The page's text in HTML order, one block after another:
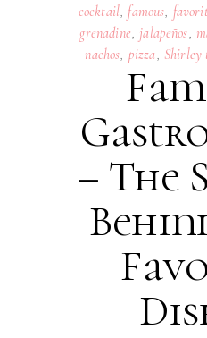
cocktail famous
grenadine jalapeños
nachos pizza Shirley
– The